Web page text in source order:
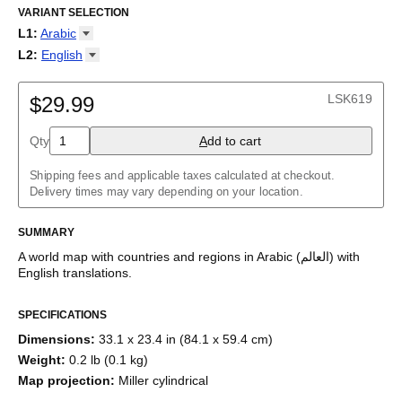
mundo en árabe/Mapa do mundo em árabe
арабском/خريطة العالم باللغة العربية
VARIANT SELECTION
L1: Arabic
Arabic
Belarusian
Burmese
Chinese
Dutch
English
French
Georgian
German
Greek
Japanese
Korean
Māori
Polish
Portuguese
Russian
Spanish
L2: English
$29.99 LSK619
Qty Add to cart
Shipping fees and applicable taxes calculated at checkout.
Delivery times may vary depending on your location.
SUMMARY
A world map with countries and regions in Arabic (العالم) with
English translations
SPECIFICATIONS
Dimensions: 33.1 x 23.4 in (84.1 x 59.4 cm)
Weight: 0.2 lb (0.1 kg)
Map projection: Miller cylindrical